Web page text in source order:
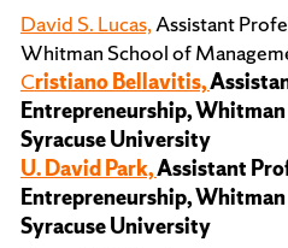
David S. Lucas,Assistant
Whitman School of
Cristiano Bellavitis,
Entrepreneurship,
Syracuse University
U. David Park,Assistant
Entrepreneurship,
Syracuse University